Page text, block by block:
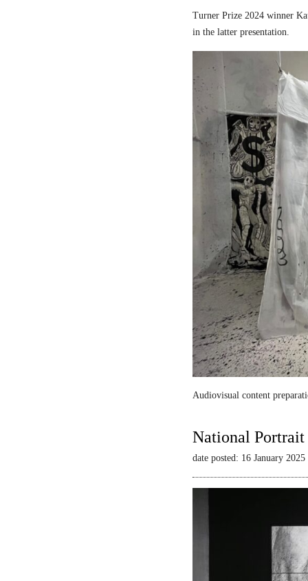
Turner Prize 2024 winner
in the latter presentation.
Audiovisual content
National Portrait
date posted: 16 January 2025